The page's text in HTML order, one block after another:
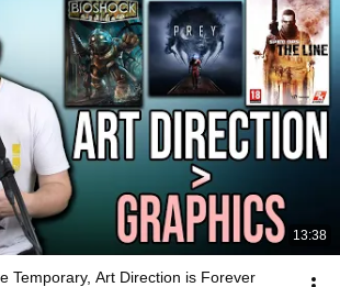
13:38
Temporary, Art Direction is Forever